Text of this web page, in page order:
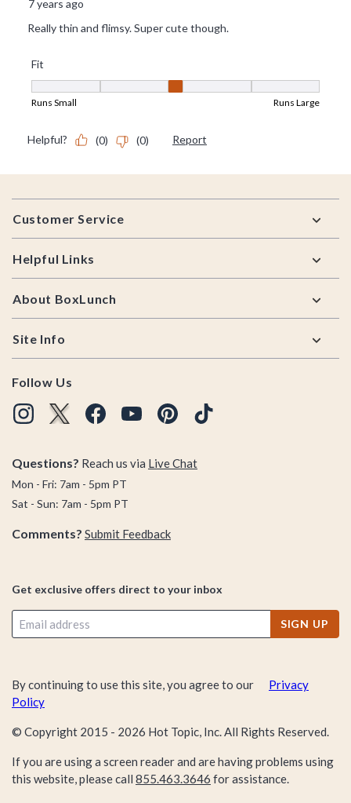
Footer
Customer Service
Helpful Links
About BoxLunch
Site Info
Follow Us
Questions? Reach us via Live Chat
Mon - Fri: 7am - 5pm PT
Sat - Sun: 7am - 5pm PT
Comments? Submit Feedback
Get exclusive offers direct to your inbox
SIGN UP
By continuing to use this site, you agree to our
Privacy
Policy
© Copyright 2015 - 2026 Hot Topic, Inc. All Rights Reserved.
If you are using a screen reader and are having problems using
this website, please call 855.463.3646 for assistance.